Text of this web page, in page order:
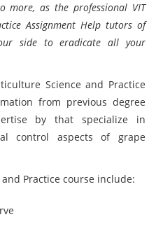
more, as the professional VIT
Assignment Help tutors of
side to eradicate all your
Science and Practice
from previous degree
by that specialize in
control aspects of grape
Practice course include: